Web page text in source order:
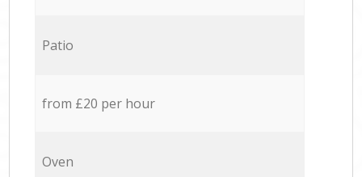
Patio
from £20 per hour
Oven